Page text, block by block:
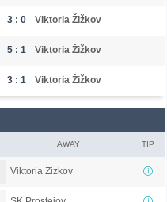
3 : 0 Viktoria Žižkov
5 : 1 Viktoria Žižkov
3 : 1 Viktoria Žižkov
AWAY TIP
Viktoria Zizkov